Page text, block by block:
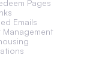
Pages
Emails
Management